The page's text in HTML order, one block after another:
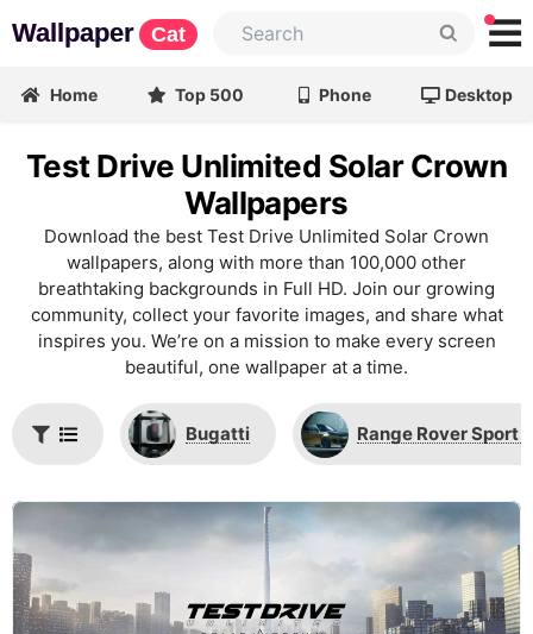
Wallpaper Cat
Home Top 500 Phone Desktop
Test Drive Unlimited Solar Crown
Wallpapers
Download the best Test Drive Unlimited Solar Crown
wallpapers, along with more than 100,000 other
breathtaking backgrounds in Full HD. Join our growing
community, collect your favorite images, and share what
inspires you. We’re on a mission to make every screen
beautiful, one wallpaper at a time.
Bugatti Range Rover Sport